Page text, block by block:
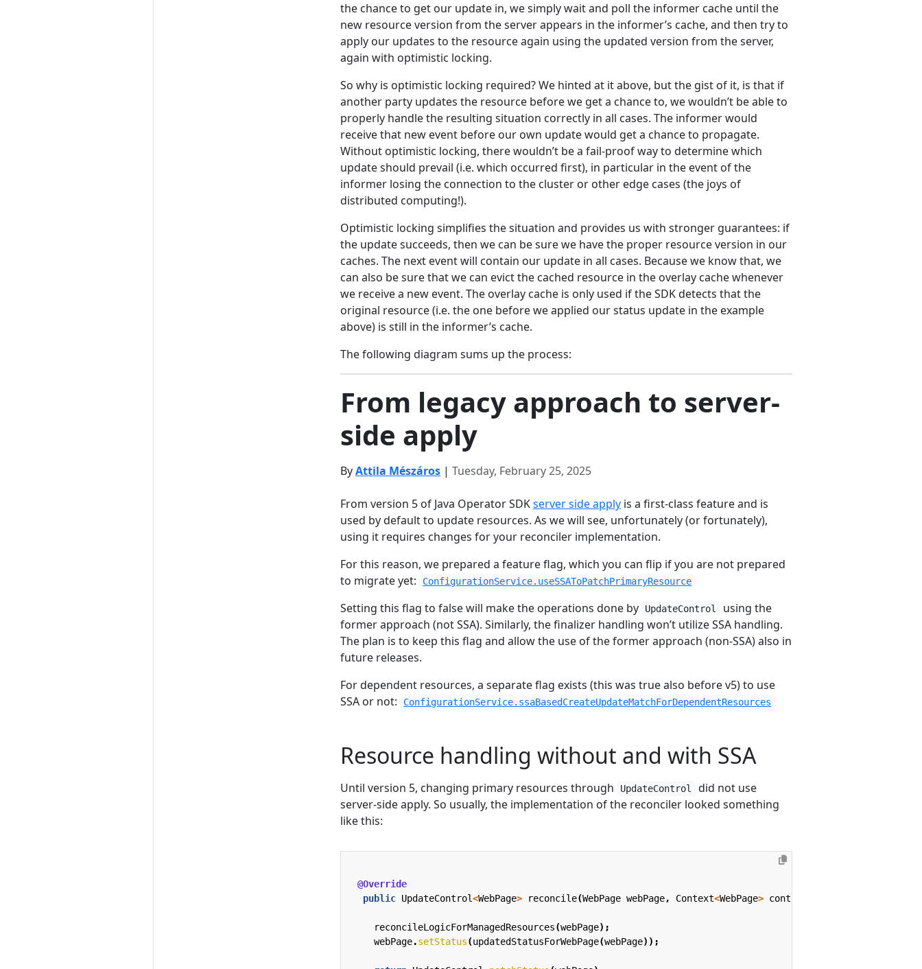
the chance to get our update in, we simply wait and poll the informer cache until the
new resource version from the server appears in the informer’s cache, and then try to
apply our updates to the resource again using the updated version from the server,
again with optimistic locking.
So why is optimistic locking required? We hinted at it above, but the gist of it, is that if
another party updates the resource before we get a chance to, we wouldn’t be able to
properly handle the resulting situation correctly in all cases. The informer would
receive that new event before our own update would get a chance to propagate.
Without optimistic locking, there wouldn’t be a fail-proof way to determine which
update should prevail (i.e. which occurred first), in particular in the event of the
informer losing the connection to the cluster or other edge cases (the joys of
distributed computing!).
Optimistic locking simplifies the situation and provides us with stronger guarantees: if
the update succeeds, then we can be sure we have the proper resource version in our
caches. The next event will contain our update in all cases. Because we know that, we
can also be sure that we can evict the cached resource in the overlay cache whenever
we receive a new event. The overlay cache is only used if the SDK detects that the
original resource (i.e. the one before we applied our status update in the example
above) is still in the informer’s cache.
The following diagram sums up the process:
From legacy approach to server-
side apply
ByAttila Mészáros | Tuesday, February 25, 2025
From version 5 of Java Operator SDKserver side apply is a first-class feature and is
used by default to update resources. As we will see, unfortunately (or fortunately),
using it requires changes for your reconciler implementation.
For this reason, we prepared a feature flag, which you can flip if you are not prepared
to migrate yet:
ConfigurationService.useSSAToPatchPrimaryResource
Setting this flag to false will make the operations done by UpdateControl
using the
former approach (not SSA). Similarly, the finalizer handling won’t utilize SSA handling.
The plan is to keep this flag and allow the use of the former approach (non-SSA) also in
future releases.
For dependent resources, a separate flag exists (this was true also before v5) to use
SSA or not:
ConfigurationService.ssaBasedCreateUpdateMatchForDependentResources
Resource handling without and with SSA
Until version 5, changing primary resources through UpdateControl
did not use
server-side apply. So usually, the implementation of the reconciler looked something
like this:
@Override
public UpdateControl<WebPage> reconcile(WebPage webPage, Context<WebPage> context
reconcileLogicForManagedResources(webPage);
webPage.setStatus(updatedStatusForWebPage(webPage));